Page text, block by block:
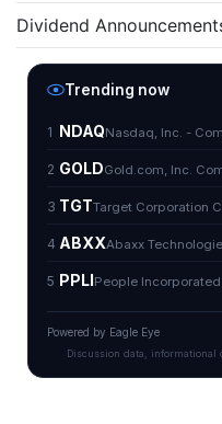
Dividend